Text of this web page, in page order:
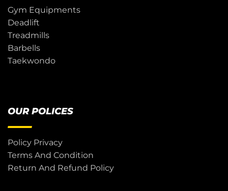
Gym Equipments
Deadlift
Treadmills
Barbells
Taekwondo
OUR POLICES
Policy Privacy
Terms And Condition
Return And Refund Policy